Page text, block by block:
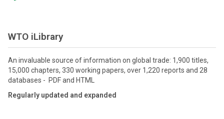
WTO iLibrary
An invaluable source of information on global trade: 1,900 titles,
15,000 chapters, 330 working papers, over 1,220 reports and 28
databases - PDF and HTML
Regularly updated and expanded